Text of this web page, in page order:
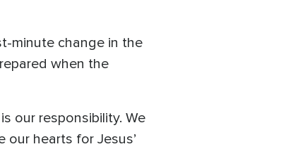
minute change in the
when the
our responsibility. We
our hearts for Jesus’